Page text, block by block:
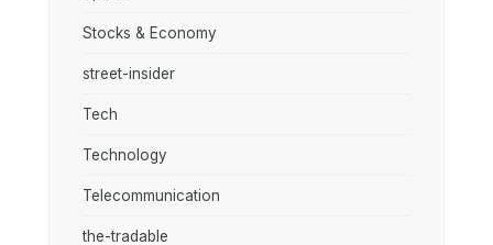
Stocks & Economy
street-insider
Tech
Technology
Telecommunication
the-tradable